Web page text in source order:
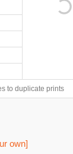
to duplicate prints
own]